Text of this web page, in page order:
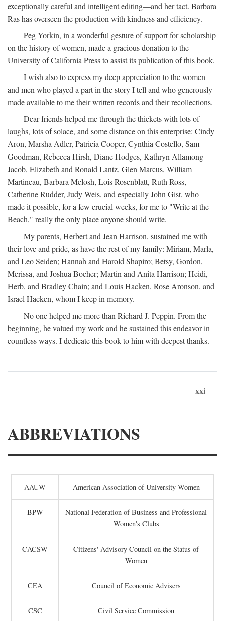
exceptionally careful and intelligent editing—and her tact. Barbara
Ras has overseen the production with kindness and efficiency.
Peg Yorkin, in a wonderful gesture of support for scholarship
on the history of women, made a gracious donation to the
University of California Press to assist its publication of this book.
I wish also to express my deep appreciation to the women
and men who played a part in the story I tell and who generously
made available to me their written records and their recollections.
Dear friends helped me through the thickets with lots of
laughs, lots of solace, and some distance on this enterprise: Cindy
Aron, Marsha Adler, Patricia Cooper, Cynthia Costello, Sam
Goodman, Rebecca Hirsh, Diane Hodges, Kathryn Allamong
Jacob, Elizabeth and Ronald Lantz, Glen Marcus, William
Martineau, Barbara Melosh, Lois Rosenblatt, Ruth Ross,
Catherine Rudder, Judy Weis, and especially John Gist, who
made it possible, for a few crucial weeks, for me to "Write at the
Beach," really the only place anyone should write.
My parents, Herbert and Jean Harrison, sustained me with
their love and pride, as have the rest of my family: Miriam, Marla,
and Leo Seiden; Hannah and Harold Shapiro; Betsy, Gordon,
Merissa, and Joshua Bocher; Martin and Anita Harrison; Heidi,
Herb, and Bradley Chain; and Louis Hacken, Rose Aronson, and
Israel Hacken, whom I keep in memory.
No one helped me more than Richard J. Peppin. From the
beginning, he valued my work and he sustained this endeavor in
countless ways. I dedicate this book to him with deepest thanks.
xxi
ABBREVIATIONS
AAUW American Association of University Women
BPW
National Federation of Business and Professional
Women's Clubs
CACSW
Citizens' Advisory Council on the Status of
Women
CEA Council of Economic Advisers
CSC Civil Service Commission